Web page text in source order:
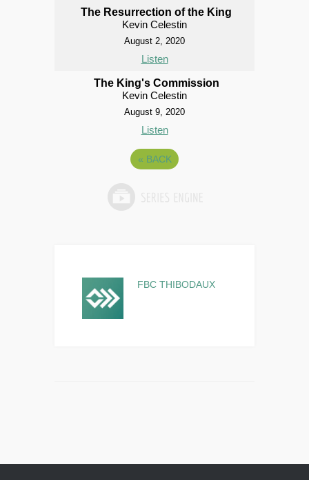
The Resurrection of the King
Kevin Celestin
August 2, 2020
Listen
The King's Commission
Kevin Celestin
August 9, 2020
Listen
« BACK
FBC THIBODAUX